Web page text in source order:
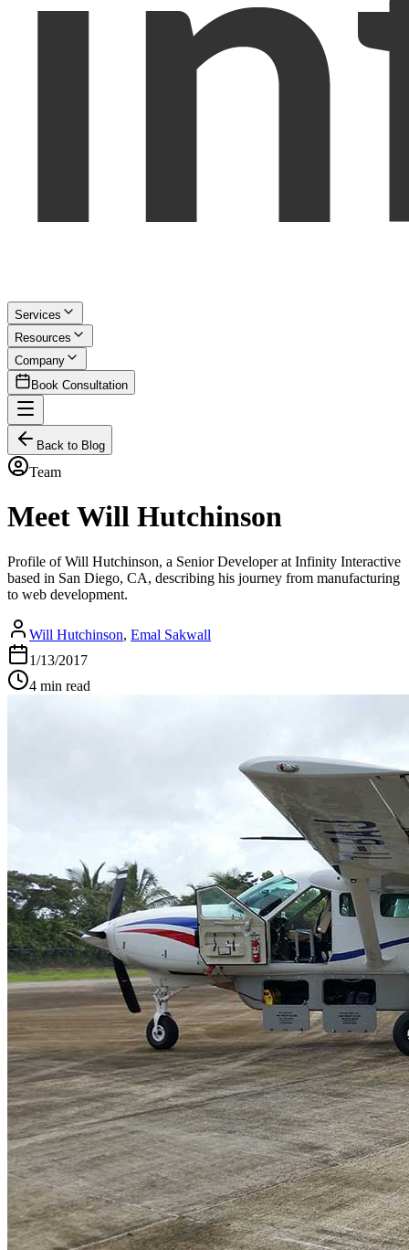
Services
Resources
Company
Book Consultation
Back to Blog
Team
Meet Will Hutchinson
Profile of Will Hutchinson, a Senior Developer at Infinity Interactive
based in San Diego, CA, describing his journey from manufacturing
to web development.
Will Hutchinson, Emal Sakwall
1/13/2017
4 min read